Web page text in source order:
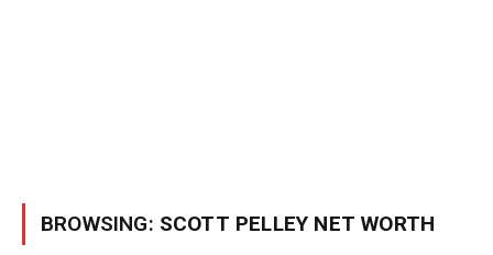
BROWSING: SCOTT PELLEY NET WORTH